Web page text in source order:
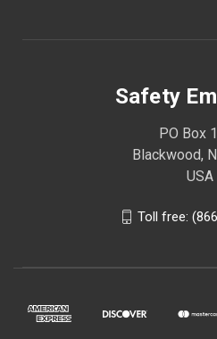
Safety
PO Box
Blackwood,
USA
Toll free: